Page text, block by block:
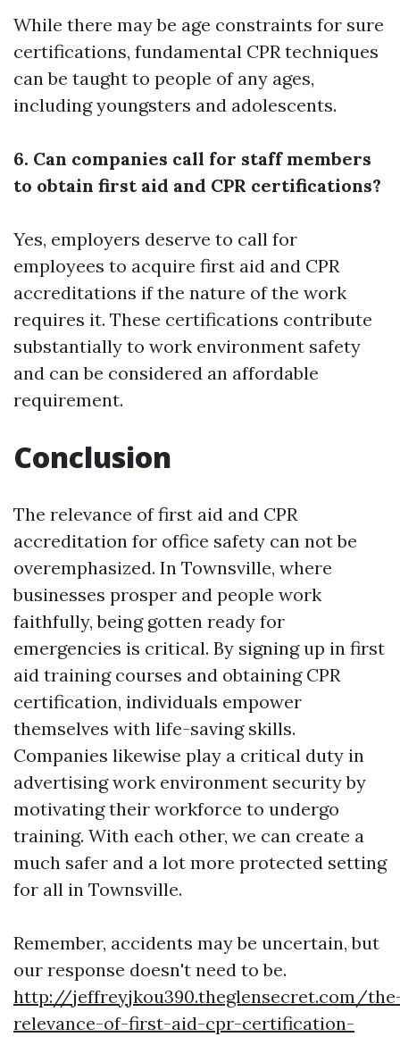
While there may be age constraints for sure
certifications, fundamental CPR techniques
can be taught to people of any ages,
including youngsters and adolescents.
6. Can companies call for staff members
to obtain first aid and CPR certifications?
Yes, employers deserve to call for
employees to acquire first aid and CPR
accreditations if the nature of the work
requires it. These certifications contribute
substantially to work environment safety
and can be considered an affordable
requirement.
Conclusion
The relevance of first aid and CPR
accreditation for office safety can not be
overemphasized. In Townsville, where
businesses prosper and people work
faithfully, being gotten ready for
emergencies is critical. By signing up in first
aid training courses and obtaining CPR
certification, individuals empower
themselves with life-saving skills.
Companies likewise play a critical duty in
advertising work environment security by
motivating their workforce to undergo
training. With each other, we can create a
much safer and a lot more protected setting
for all in Townsville.
Remember, accidents may be uncertain, but
our response doesn't need to be.
http://jeffreyjkou390.theglensecret.com/
relevance-of-first-aid-cpr-certification-